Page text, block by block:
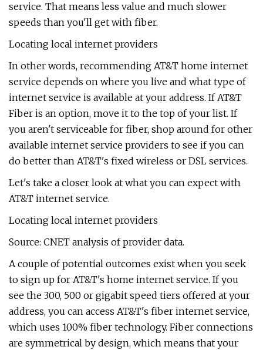
service. That means less value and much slower
speeds than you'll get with fiber.
Locating local internet providers
In other words, recommending AT&T home internet
service depends on where you live and what type of
internet service is available at your address. If AT&T
Fiber is an option, move it to the top of your list. If
you aren't serviceable for fiber, shop around for other
available internet service providers to see if you can
do better than AT&T's fixed wireless or DSL services.
Let's take a closer look at what you can expect with
AT&T internet service.
Locating local internet providers
Source: CNET analysis of provider data.
A couple of potential outcomes exist when you seek
to sign up for AT&T's home internet service. If you
see the 300, 500 or gigabit speed tiers offered at your
address, you can access AT&T's fiber internet service,
which uses 100% fiber technology. Fiber connections
are symmetrical by design, which means that your